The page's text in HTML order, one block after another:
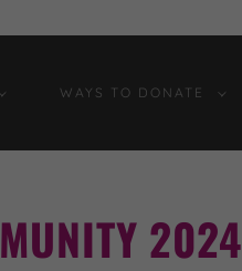
WAYS TO DONATE
2024